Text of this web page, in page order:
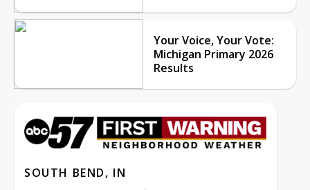
Your Voice, Your Vote:
Michigan Primary 2026
Results
SOUTH BEND, IN